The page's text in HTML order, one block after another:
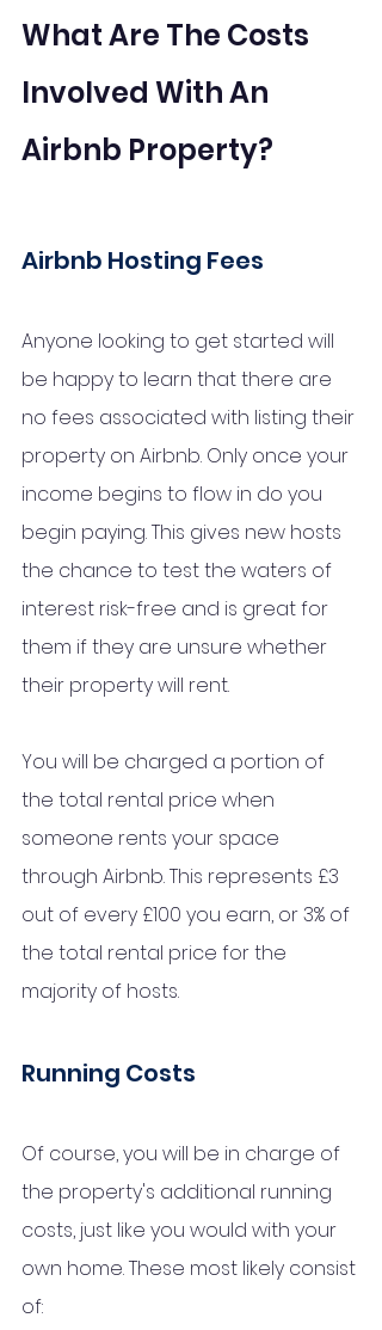
What Are The Costs
Involved With An
Airbnb Property?
Airbnb Hosting Fees
Anyone looking to get started will
be happy to learn that there are
no fees associated with listing their
property on Airbnb. Only once your
income begins to flow in do you
begin paying. This gives new hosts
the chance to test the waters of
interest risk-free and is great for
them if they are unsure whether
their property will rent.
You will be charged a portion of
the total rental price when
someone rents your space
through Airbnb. This represents £3
out of every £100 you earn, or 3% of
the total rental price for the
majority of hosts.
Running Costs
Of course, you will be in charge of
the property's additional running
costs, just like you would with your
own home. These most likely consist
of: